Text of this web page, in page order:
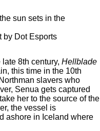
by Dot Esports
late 8th century, Hellblade
this time in the 10th
slavers who
Senua gets captured
her to the source of the
the vessel is
ashore in Iceland where